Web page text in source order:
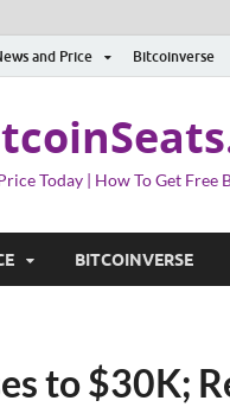
and Price Bitcoinverse
Today | How To Get Free
BITCOINVERSE
to $30K;